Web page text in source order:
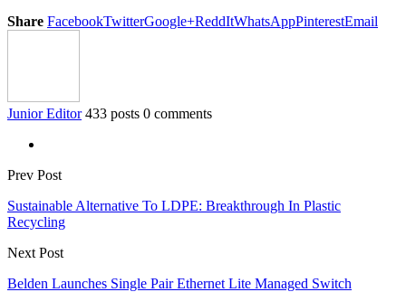
Share FacebookTwitterGoogle+ReddItWhatsAppPinterestEmail
Junior Editor 433 posts 0 comments
Prev Post
Sustainable Alternative To LDPE: Breakthrough In Plastic
Recycling
Next Post
Belden Launches Single Pair Ethernet Lite Managed Switch